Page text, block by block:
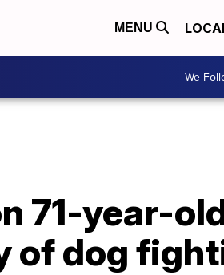
MENU
We
71-year-
of dog